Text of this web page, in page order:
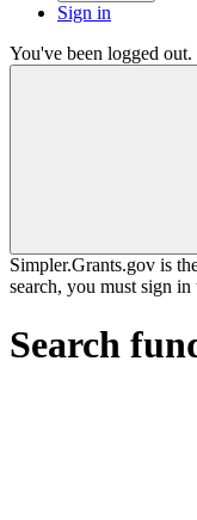
Sign in
You've been logged out.
Simpler.Grants.gov is
search, you must sign in
Search